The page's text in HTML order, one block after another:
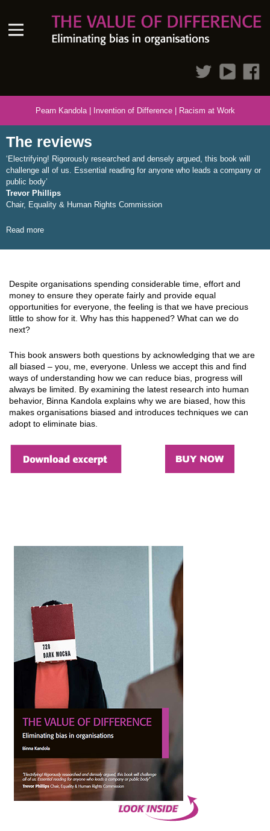
Pearn Kandola Invention of Difference Racism at Work
The reviews
‘Electrifying! Rigorously researched and densely argued, this book will
challenge all of us. Essential reading for anyone who leads a company or
public body’
Trevor Phillips
Chair, Equality & Human Rights Commission
Read more
Despite organisations spending considerable time, effort and
money to ensure they operate fairly and provide equal
opportunities for everyone, the feeling is that we have precious
little to show for it. Why has this happened? What can we do
next?
This book answers both questions by acknowledging that we are
all biased – you, me, everyone. Unless we accept this and find
ways of understanding how we can reduce bias, progress will
always be limited. By examining the latest research into human
behavior, Binna Kandola explains why we are biased, how this
makes organisations biased and introduces techniques we can
adopt to eliminate bias.